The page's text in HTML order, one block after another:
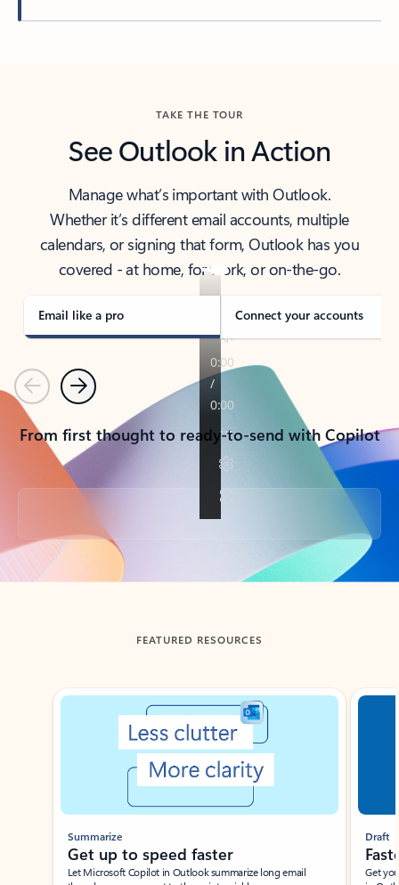
TAKE THE TOUR
See Outlook in Action
Manage what’s important with Outlook.
Whether it’s different email accounts, multiple
calendars, or signing that form, Outlook has you
covered - at home, for work, or on-the-go.
Email like a pro Connect your accounts
PreviousNext
From first thought to ready-to-send with Copilot
Back to tabs
FEATURED RESOURCES
Showing slide 1 of 3
Summarize
Get up to speed faster ​
Let Microsoft Copilot in Outlook summarize long email
Draft
Get